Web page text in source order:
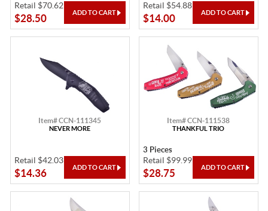
Retail $70.62
$28.50
Retail $54.88
$14.00
Item# CCN-111345
NEVER MORE
Retail $42.03
$14.36
Item# CCN-111538
THANKFUL TRIO
3 Pieces
Retail $99.99
$28.75